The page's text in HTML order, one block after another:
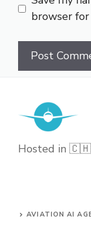
browser
Hosted in 🇨🇭
AVIATION AI